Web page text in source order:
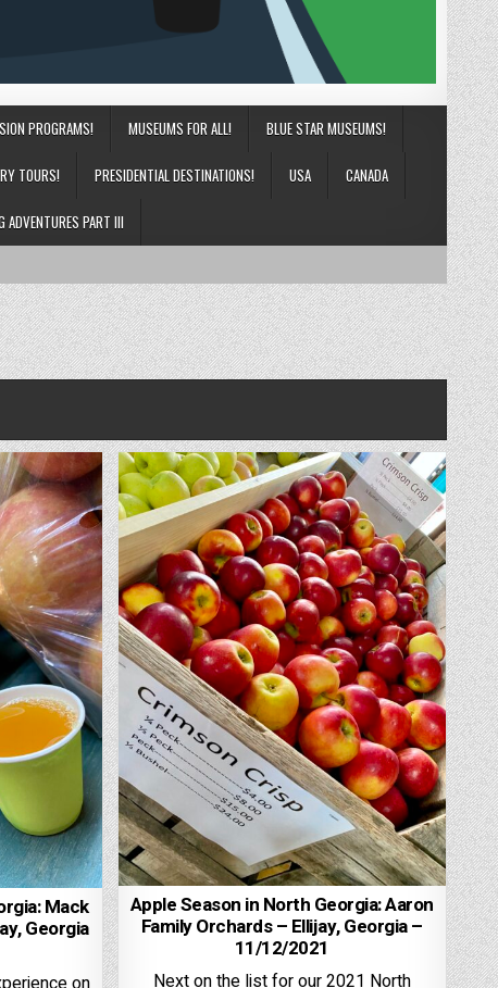
PROGRAMS! MUSEUMS FOR ALL! BLUE STAR MUSEUMS!
TOURS! PRESIDENTIAL DESTINATIONS! USA CANADA
ADVENTURES PART III
Mack
Georgia
Apple Season in North Georgia: Aaron
Family Orchards – Ellijay, Georgia –
11/12/2021
Next on the list for our 2021 North